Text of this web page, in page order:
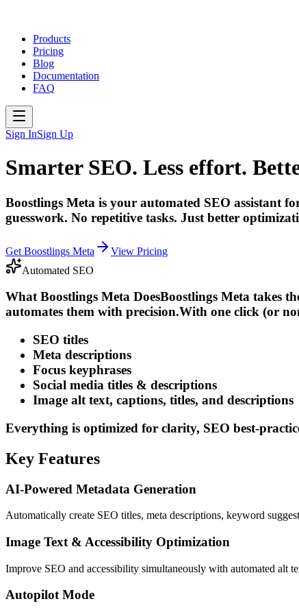
Products
Pricing
Blog
Documentation
FAQ
Sign InSign Up
Smarter SEO. Less effort.
Boostlings Meta is your automated SEO assistant
guesswork. No repetitive tasks. Just better
Get Boostlings Meta
View Pricing
Automated SEO
What Boostlings Meta DoesBoostlings Meta takes
automates them with precision.With one click (or
SEO titles
Meta descriptions
Focus keyphrases
Social media titles & descriptions
Image alt text, captions, titles, and descriptions
Everything is optimized for clarity, SEO best-
Key Features
AI-Powered Metadata Generation
Automatically create SEO titles, meta descriptions, keyword
Image Text & Accessibility Optimization
Improve SEO and accessibility simultaneously with automated alt
Autopilot Mode